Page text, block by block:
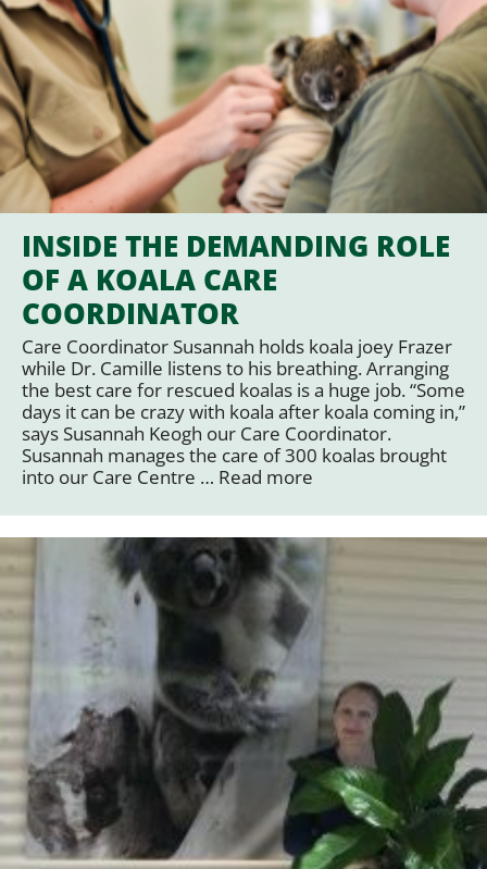
INSIDE THE DEMANDING ROLE
OF A KOALA CARE
COORDINATOR
Care Coordinator Susannah holds koala joey Frazer
while Dr. Camille listens to his breathing. Arranging
the best care for rescued koalas is a huge job. “Some
days it can be crazy with koala after koala coming in,”
says Susannah Keogh our Care Coordinator.
Susannah manages the care of 300 koalas brought
into our Care Centre … Read more